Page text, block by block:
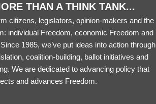
THAN A THINK TANK...
citizens, legislators, opinion-makers and the
individual Freedom, economic Freedom and
1985, we’ve put ideas into action through
coalition-building, ballot initiatives and
We are dedicated to advancing policy that
and advances Freedom.